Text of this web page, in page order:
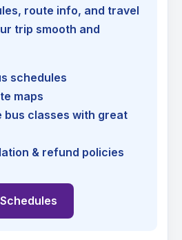
route info, and travel
trip smooth and
schedules
maps
bus classes with great
& refund policies